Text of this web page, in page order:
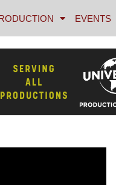
EVENTS